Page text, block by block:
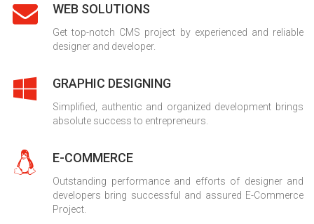
WEB SOLUTIONS
Get top-notch CMS project by experienced and reliable
designer and developer.
GRAPHIC DESIGNING
Simplified, authentic and organized development brings
absolute success to entrepreneurs.
E-COMMERCE
Outstanding performance and efforts of designer and
developers bring successful and assured E-Commerce
Project.